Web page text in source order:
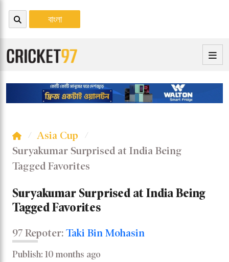
বাংলা
Asia Cup
Suryakumar Surprised at India Being
Tagged Favorites
Suryakumar Surprised at India Being
Tagged Favorites
97 Repoter: Taki Bin Mohasin
Publish: 10 months ago